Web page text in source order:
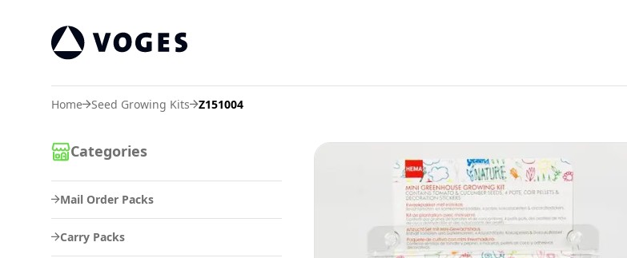
Home Seed Growing Kits Z151004
Categories
Mail Order Packs
Carry Packs